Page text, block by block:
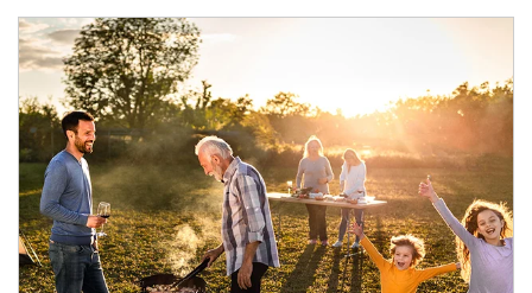
Article Image